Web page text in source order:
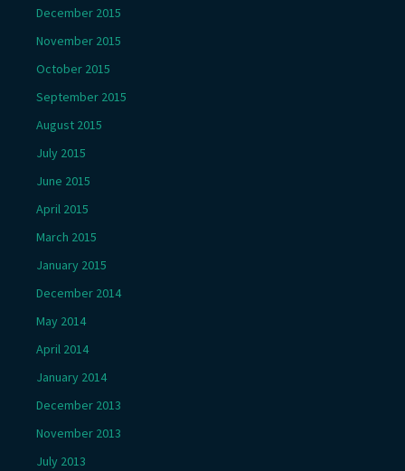
December 2015
November 2015
October 2015
September 2015
August 2015
July 2015
June 2015
April 2015
March 2015
January 2015
December 2014
May 2014
April 2014
January 2014
December 2013
November 2013
July 2013